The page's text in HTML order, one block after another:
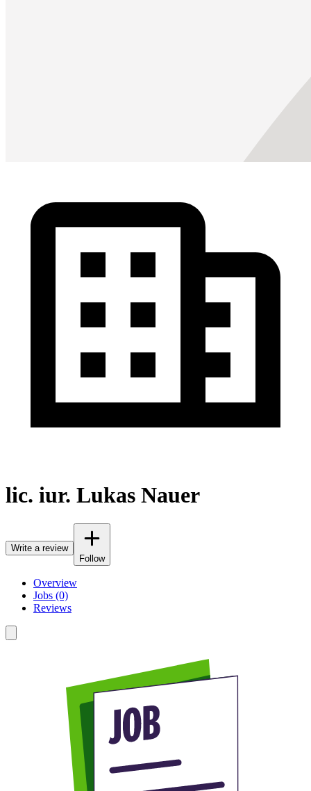
lic. iur. Lukas Nauer
Write a review
Follow
Overview
Jobs (0)
Reviews